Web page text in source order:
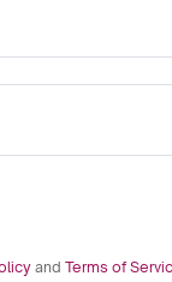
and Terms of